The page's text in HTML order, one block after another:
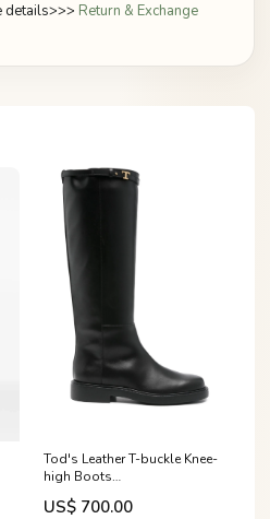
details>>> Return & Exchange
Tod's Leather T-buckle Knee-
high Boots
US$ 700.00